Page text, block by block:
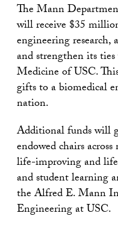
The Mann
will receive $35
engineering
and strengthen its
Medicine of USC.
gifts to a biomedical
nation.
Additional funds will
endowed chairs
life-improving and
and student learning
the Alfred E. Mann
Engineering at USC.